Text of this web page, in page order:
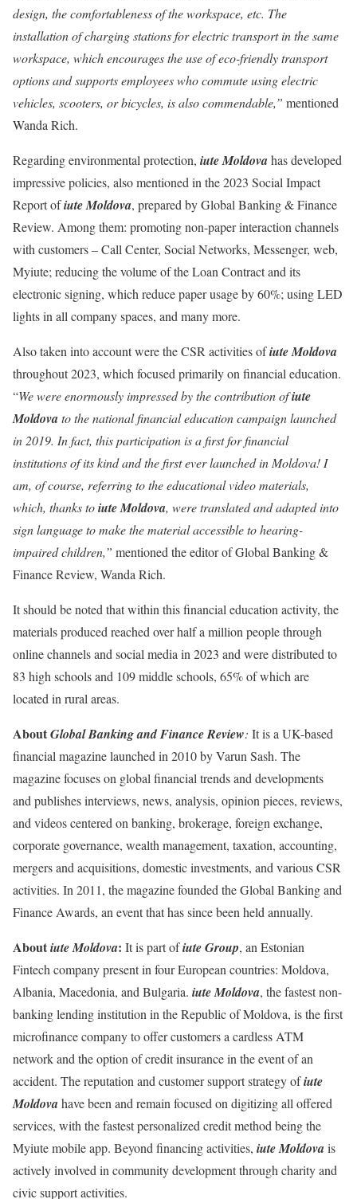
design, the comfortableness of the workspace, etc. The
installation of charging stations for electric transport in the same
workspace, which encourages the use of eco-friendly transport
options and supports employees who commute using electric
vehicles, scooters, or bicycles, is also commendable,” mentioned
Wanda Rich.
Regarding environmental protection, iute Moldovahas developed
impressive policies, also mentioned in the 2023 Social Impact
Report ofiute Moldova, prepared by Global Banking & Finance
Review. Among them: promoting non-paper interaction channels
with customers – Call Center, Social Networks, Messenger, web,
Myiute; reducing the volume of the Loan Contract and its
electronic signing, which reduce paper usage by 60%; using LED
lights in all company spaces, and many more.
Also taken into account were the CSR activities ofiute Moldova
throughout 2023, which focused primarily on financial education.
“We were enormously impressed by the contribution ofiute
Moldovato the national financial education campaign launched
in 2019. In fact, this participation is a first for financial
institutions of its kind and the first ever launched in Moldova! I
am, of course, referring to the educational video materials,
which, thanks toiute Moldova, were translated and adapted into
sign language to make the material accessible to hearing-
impaired children,” mentioned the editor of Global Banking &
Finance Review, Wanda Rich.
It should be noted that within this financial education activity, the
materials produced reached over half a million people through
online channels and social media in 2023 and were distributed to
83 high schools and 109 middle schools, 65% of which are
located in rural areas.
AboutGlobal Banking and Finance Review: It is a UK-based
financial magazine launched in 2010 by Varun Sash. The
magazine focuses on global financial trends and developments
and publishes interviews, news, analysis, opinion pieces, reviews,
and videos centered on banking, brokerage, foreign exchange,
corporate governance, wealth management, taxation, accounting,
mergers and acquisitions, domestic investments, and various CSR
activities. In 2011, the magazine founded the Global Banking and
Finance Awards, an event that has since been held annually.
Aboutiute Moldova: It is part ofiute Group, an Estonian
Fintech company present in four European countries: Moldova,
Albania, Macedonia, and Bulgaria. iute Moldova, the fastest non-
banking lending institution in the Republic of Moldova, is the first
microfinance company to offer customers a cardless ATM
network and the option of credit insurance in the event of an
accident. The reputation and customer support strategy ofiute
Moldovahave been and remain focused on digitizing all offered
services, with the fastest personalized credit method being the
Myiute mobile app. Beyond financing activities, iute Moldovais
actively involved in community development through charity and
civic support activities.